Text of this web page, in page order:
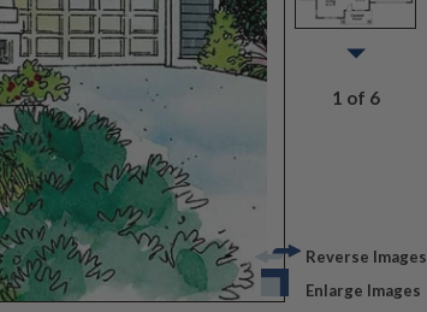
1 of 6
Reverse Images
Enlarge Images